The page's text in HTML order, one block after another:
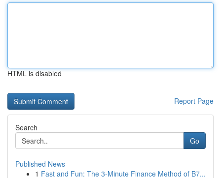
HTML is disabled
Report Page
Search
Go
Published News
1 Fast and Fun: The 3-Minute Finance Method of B7...